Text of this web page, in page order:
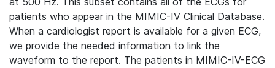
patients who appear in the MIMIC-IV Clinical Database.
When a cardiologist report is available for a given ECG,
we provide the needed information to link the
waveform to the report. The patients in MIMIC-IV-ECG